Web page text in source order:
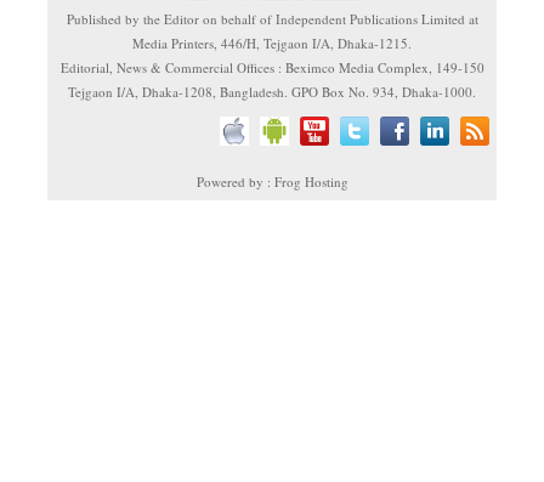
Published by the Editor on behalf of Independent Publications Limited at
Media Printers, 446/H, Tejgaon I/A, Dhaka-1215.
Editorial, News & Commercial Offices : Beximco Media Complex, 149-150
Tejgaon I/A, Dhaka-1208, Bangladesh. GPO Box No. 934, Dhaka-1000.
Powered by : Frog Hosting